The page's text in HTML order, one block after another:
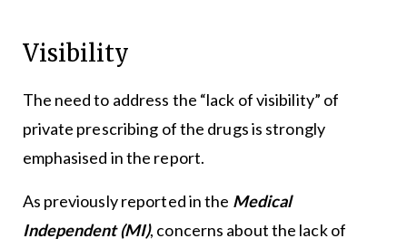
Visibility
The need to address the “lack of visibility” of
private prescribing of the drugs is strongly
emphasised in the report.
As previously reported in the Medical
Independent (MI), concerns about the lack of